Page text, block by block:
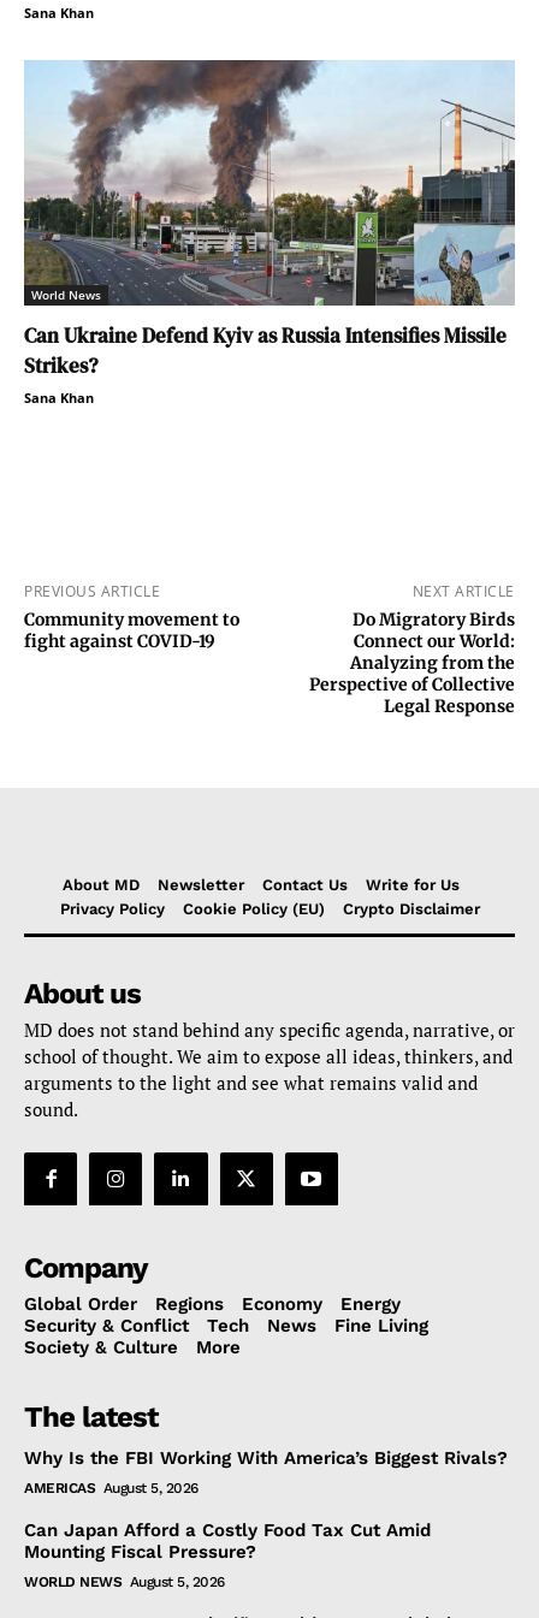
Sana Khan
World News
Can Ukraine Defend Kyiv as Russia Intensifies Missile
Strikes?
Sana Khan
PREVIOUS ARTICLE
Community movement to
fight against COVID-19
NEXT ARTICLE
Do Migratory Birds
Connect our World:
Analyzing from the
Perspective of Collective
Legal Response
About MD Newsletter Contact Us
Write for Us
Privacy Policy
Cookie Policy (EU) Crypto Disclaimer
About us
MD does not stand behind any specific agenda, narrative, or
school of thought. We aim to expose all ideas, thinkers, and
arguments to the light and see what remains valid and
sound.
Company
Global Order Regions Economy
Energy
Security & Conflict
Tech News
Fine Living
Society & Culture
More
The latest
Why Is the FBI Working With America’s Biggest Rivals?
AMERICAS August 5, 2026
Can Japan Afford a Costly Food Tax Cut Amid
Mounting Fiscal Pressure?
WORLD NEWS August 5, 2026